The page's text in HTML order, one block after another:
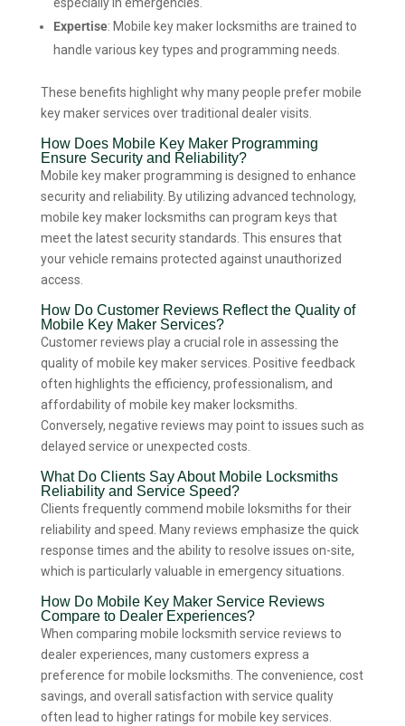
Expertise: Mobile key maker locksmiths are trained to
handle various key types and programming needs.
These benefits highlight why many people prefer mobile
key maker services over traditional dealer visits.
How Does Mobile Key Maker Programming
Ensure Security and Reliability?
Mobile key maker programming is designed to enhance
security and reliability. By utilizing advanced technology,
mobile key maker locksmiths can program keys that
meet the latest security standards. This ensures that
your vehicle remains protected against unauthorized
access.
How Do Customer Reviews Reflect the Quality of
Mobile Key Maker Services?
Customer reviews play a crucial role in assessing the
quality of mobile key maker services. Positive feedback
often highlights the efficiency, professionalism, and
affordability of mobile key maker locksmiths.
Conversely, negative reviews may point to issues such as
delayed service or unexpected costs.
What Do Clients Say About Mobile Locksmiths
Reliability and Service Speed?
Clients frequently commend mobile loksmiths for their
reliability and speed. Many reviews emphasize the quick
response times and the ability to resolve issues on-site,
which is particularly valuable in emergency situations.
How Do Mobile Key Maker Service Reviews
Compare to Dealer Experiences?
When comparing mobile locksmith service reviews to
dealer experiences, many customers express a
preference for mobile locksmiths. The convenience, cost
savings, and overall satisfaction with service quality
often lead to higher ratings for mobile key services.